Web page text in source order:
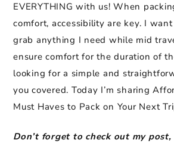
EVERYTHING with us! When
comfort, accessibility are key. I
grab anything I need while mid
ensure comfort for the duration of
looking for a simple and
you covered. Today I’m sharing
Must Haves to Pack on Your Next
Don’t forget to check out my post,